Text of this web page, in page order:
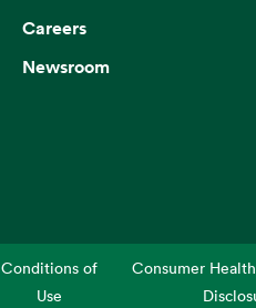
Careers
Newsroom
Conditions of
Use
Consumer